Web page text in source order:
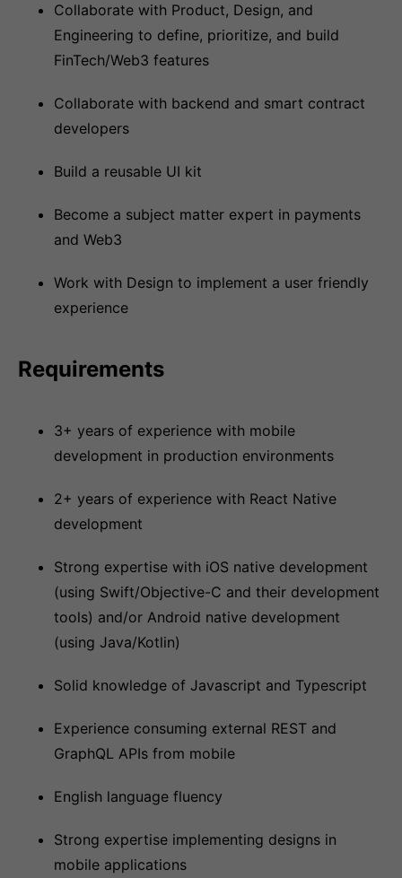
Collaborate with Product, Design, and
Engineering to define, prioritize, and build
FinTech/Web3 features
Collaborate with backend and smart contract
developers
Build a reusable UI kit
Become a subject matter expert in payments
and Web3
Work with Design to implement a user friendly
experience
Requirements
3+ years of experience with mobile
development in production environments
2+ years of experience with React Native
development
Strong expertise with iOS native development
(using Swift/Objective-C and their development
tools) and/or Android native development
(using Java/Kotlin)
Solid knowledge of Javascript and Typescript
Experience consuming external REST and
GraphQL APIs from mobile
English language fluency
Strong expertise implementing designs in
mobile applications